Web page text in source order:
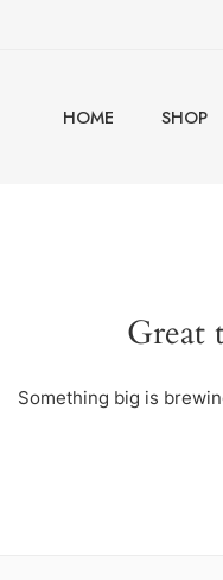
HOME SHOP
Great
Something big is